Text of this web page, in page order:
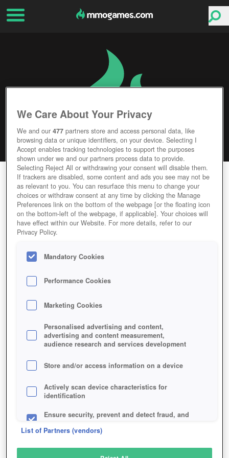
STASH
Editor Rating User Rating
GAME STASH-2
Description
STASH
SIMILAR GAMES
Fantasy, MMORPGs
We Care About Your Privacy
We and our477 partners store and access personal data, like
browsing data or unique identifiers, on your device. Selecting I
Accept enables tracking technologies to support the purposes
shown under we and our partners process data to provide.
Selecting Reject All or withdrawing your consent will disable them.
If trackers are disabled, some content and ads you see may not be
as relevant to you. You can resurface this menu to change your
choices or withdraw consent at any time by clicking the Manage
Preferences link on the bottom of the webpage [or the floating icon
on the bottom-left of the webpage, if applicable]. Your choices will
have effect within our Website. For more details, refer to our
Privacy Policy.
Mandatory Cookies
Performance Cookies
Marketing Cookies
Personalised advertising and content,
advertising and content measurement,
audience research and services development
Store and/or access information on a device
Actively scan device characteristics for
identification
Ensure security, prevent and detect fraud, and
List of Partners (vendors)